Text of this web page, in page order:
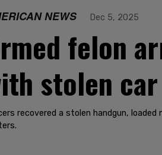
NEWS Dec 5, 2025
felon
stolen car
recovered a stolen handgun,